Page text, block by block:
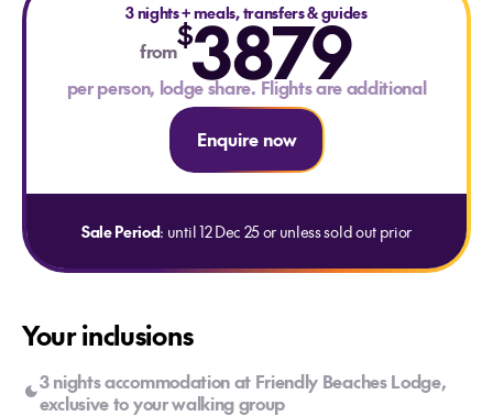
3 nights+meals, transfers & guides
from$3879
per person, lodge share. Flights are additional
Enquire now
Sale Period: until 12 Dec 25 or unless sold out prior
Your inclusions
3 nights accommodation at Friendly Beaches Lodge,
exclusive to your walking group